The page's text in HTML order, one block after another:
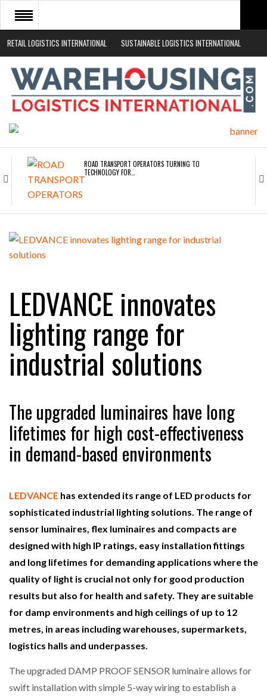
RETAIL LOGISTICS INTERNATIONAL SUSTAINABLE LOGISTICS INTERNATIONAL
HOME
ABOUT
NEWS SECTORS
ROAD TRANSPORT OPERATORS TURNING TO
TECHNOLOGY FOR…
ENDRA OPENS IN NEW YORK, SAN FRANCISCO,…
RAM TRACKING ON COURSE TO BECOME FLEET…
CASCADE RAISES $3.5M TO HELP CONSTRUCTION
FIRMS…
PACKING OPERATIONS WITH…
BRIDGESTONE PUTS TOTAL COST OF OWNERSHIP
IN…
WHEN THE FEAR OF CHANGE OUTWEIGHS THE…
NETCHEX LAUNCHES MESH: AI HR TEAMMATES
FOR THE…
COMBILIFT: BEHIND EVERY GREAT MACHINE IS
AN…
SHRINK SLEEVES THE SOLUTION TO CAN SUPPLY…
RUSHLIFT GSE BRINGS EXPANDING SERVICE TO
LEDVANCE innovates
lighting range for
industrial solutions
The upgraded luminaires have long
lifetimes for high cost-effectiveness
in demand-based environments
LEDVANCE has extended its range of LED products for
sophisticated industrial lighting solutions. The range of
sensor luminaires, flex luminaires and compacts are
designed with high IP ratings, easy installation fittings
and long lifetimes for demanding applications where the
quality of light is crucial not only for good production
results but also for health and safety. They are suitable
for damp environments and high ceilings of up to 12
metres, in areas including warehouses, supermarkets,
logistics halls and underpasses.
The upgraded DAMP PROOF SENSOR luminaire allows for
swift installation with simple 5-way wiring to establish a